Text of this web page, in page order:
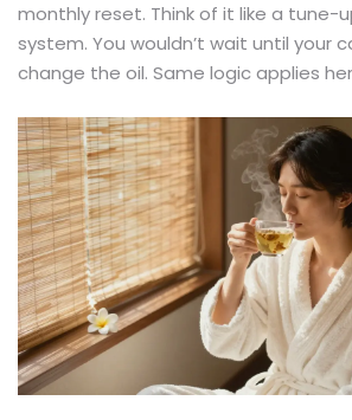
monthly reset. Think of it like a tune-
system. You wouldn’t wait until your
change the oil. Same logic applies